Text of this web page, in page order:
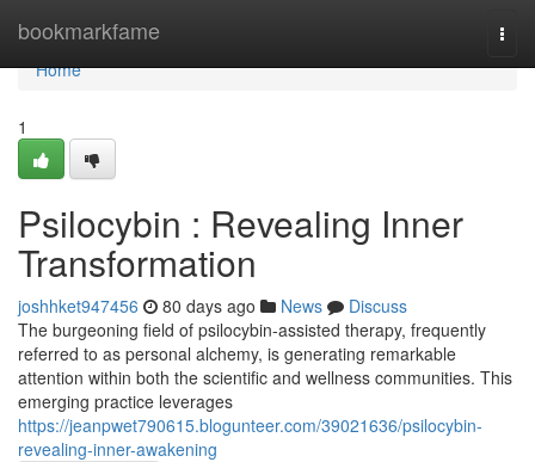
bookmarkfame
Home
Home
1
Psilocybin : Revealing Inner
Transformation
joshhket947456 80 days ago News
Discuss
The burgeoning field of psilocybin-assisted therapy, frequently
referred to as personal alchemy, is generating remarkable
attention within both the scientific and wellness communities. This
emerging practice leverages
https://jeanpwet790615.blogunteer.com/39021636/psilocybin-
revealing-inner-awakening